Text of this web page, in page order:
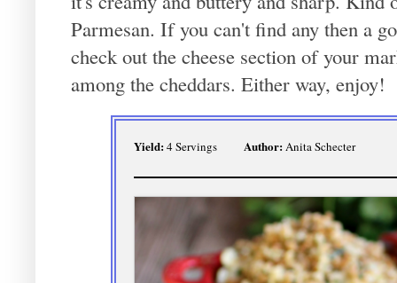
Parmesan. If you can't find any then a
check out the cheese section of your
among the cheddars. Either way, enjoy!
Yield:4 Servings Author:Anita Schecter